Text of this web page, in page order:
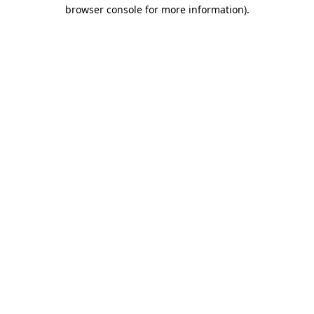
browser console for more information).